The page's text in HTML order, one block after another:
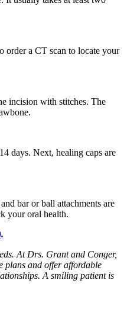
order a CT scan to locate your
incision with stitches. The
days. Next, healing caps are
bar or ball attachments are
your oral health.
.
At Drs. Grant and Conger,
plans and offer affordable
A smiling patient is